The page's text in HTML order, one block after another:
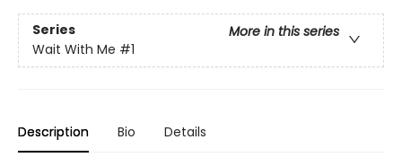
Series
More in this series
Wait With Me #1
Description Bio Details